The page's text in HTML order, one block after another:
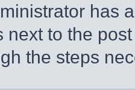
has
next to the
the steps